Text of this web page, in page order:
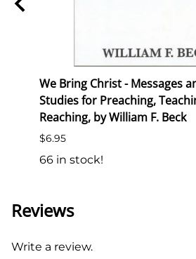
We Bring Christ - Messages
Studies for Preaching,
Reaching, by William F. Beck
$6.95
66 in stock!
Reviews
Write a review.